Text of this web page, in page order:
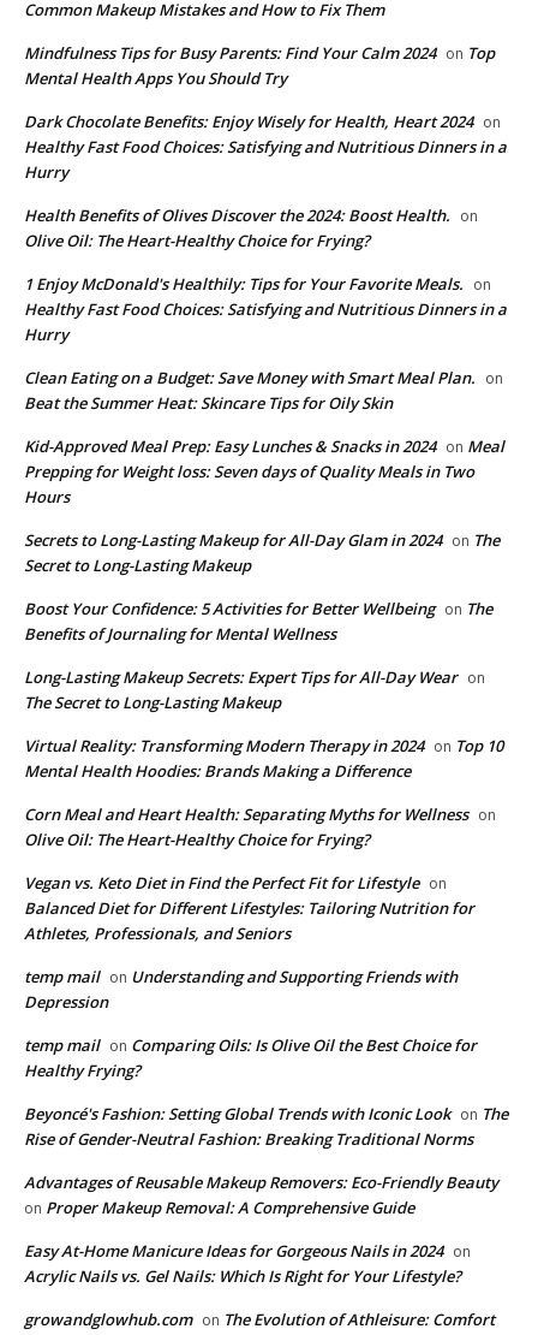
Common Makeup Mistakes and How to Fix Them
Mindfulness Tips for Busy Parents: Find Your Calm 2024 on Top
Mental Health Apps You Should Try
Dark Chocolate Benefits: Enjoy Wisely for Health, Heart 2024 on
Healthy Fast Food Choices: Satisfying and Nutritious Dinners in a
Hurry
Health Benefits of Olives Discover the 2024: Boost Health. on
Olive Oil: The Heart-Healthy Choice for Frying?
1 Enjoy McDonald's Healthily: Tips for Your Favorite Meals. on
Healthy Fast Food Choices: Satisfying and Nutritious Dinners in a
Hurry
Clean Eating on a Budget: Save Money with Smart Meal Plan. on
Beat the Summer Heat: Skincare Tips for Oily Skin
Kid-Approved Meal Prep: Easy Lunches & Snacks in 2024 on Meal
Prepping for Weight loss: Seven days of Quality Meals in Two
Hours
Secrets to Long-Lasting Makeup for All-Day Glam in 2024 on The
Secret to Long-Lasting Makeup
Boost Your Confidence: 5 Activities for Better Wellbeing on The
Benefits of Journaling for Mental Wellness
Long-Lasting Makeup Secrets: Expert Tips for All-Day Wear on
The Secret to Long-Lasting Makeup
Virtual Reality: Transforming Modern Therapy in 2024 on Top 10
Mental Health Hoodies: Brands Making a Difference
Corn Meal and Heart Health: Separating Myths for Wellness on
Olive Oil: The Heart-Healthy Choice for Frying?
Vegan vs. Keto Diet in Find the Perfect Fit for Lifestyle on
Balanced Diet for Different Lifestyles: Tailoring Nutrition for
Athletes, Professionals, and Seniors
temp mail on Understanding and Supporting Friends with
Depression
temp mail on Comparing Oils: Is Olive Oil the Best Choice for
Healthy Frying?
Beyoncé's Fashion: Setting Global Trends with Iconic Look on The
Rise of Gender-Neutral Fashion: Breaking Traditional Norms
Advantages of Reusable Makeup Removers: Eco-Friendly Beauty
on Proper Makeup Removal: A Comprehensive Guide
Easy At-Home Manicure Ideas for Gorgeous Nails in 2024 on
Acrylic Nails vs. Gel Nails: Which Is Right for Your Lifestyle?
growandglowhub.com on The Evolution of Athleisure: Comfort